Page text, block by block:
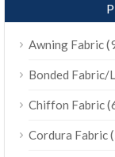
Awning Fabric
Bonded Fabric/
Chiffon Fabric
Cordura Fabric